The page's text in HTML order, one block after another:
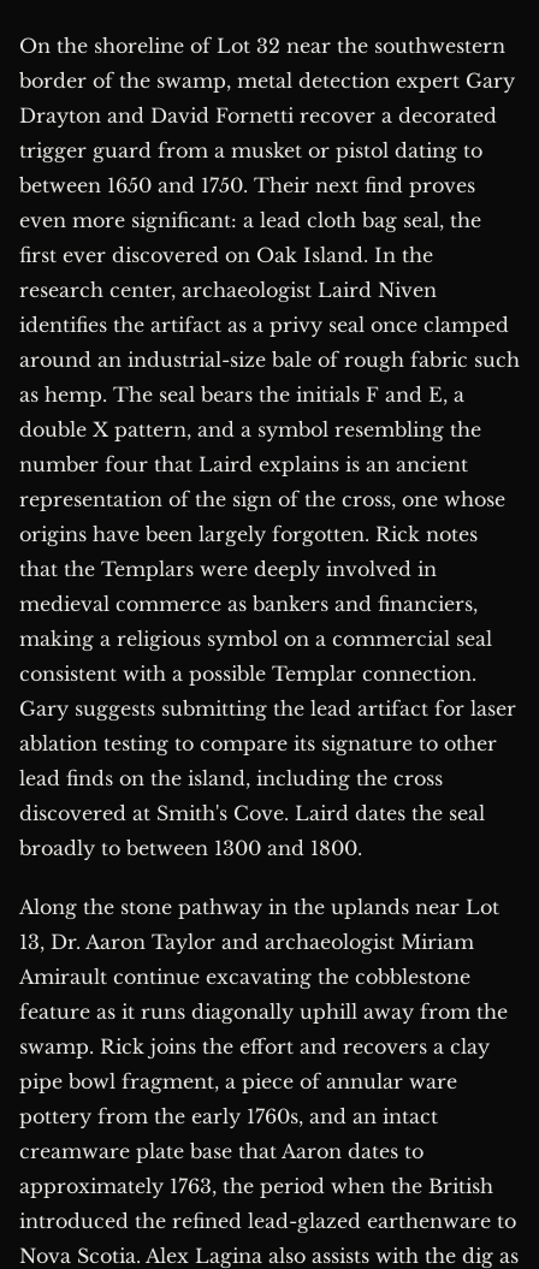
On the shoreline of Lot 32 near the southwestern
border of the swamp, metal detection expert Gary
Drayton and David Fornetti recover a decorated
trigger guard from a musket or pistol dating to
between 1650 and 1750. Their next find proves
even more significant: a lead cloth bag seal, the
first ever discovered on Oak Island. In the
research center, archaeologist Laird Niven
identifies the artifact as a privy seal once clamped
around an industrial-size bale of rough fabric such
as hemp. The seal bears the initials F and E, a
double X pattern, and a symbol resembling the
number four that Laird explains is an ancient
representation of the sign of the cross, one whose
origins have been largely forgotten. Rick notes
that the Templars were deeply involved in
medieval commerce as bankers and financiers,
making a religious symbol on a commercial seal
consistent with a possible Templar connection.
Gary suggests submitting the lead artifact for laser
ablation testing to compare its signature to other
lead finds on the island, including the cross
discovered at Smith's Cove. Laird dates the seal
broadly to between 1300 and 1800.
Along the stone pathway in the uplands near Lot
13, Dr. Aaron Taylor and archaeologist Miriam
Amirault continue excavating the cobblestone
feature as it runs diagonally uphill away from the
swamp. Rick joins the effort and recovers a clay
pipe bowl fragment, a piece of annular ware
pottery from the early 1760s, and an intact
creamware plate base that Aaron dates to
approximately 1763, the period when the British
introduced the refined lead-glazed earthenware to
Nova Scotia. Alex Lagina also assists with the dig as